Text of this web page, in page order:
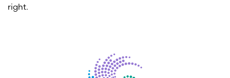
right.